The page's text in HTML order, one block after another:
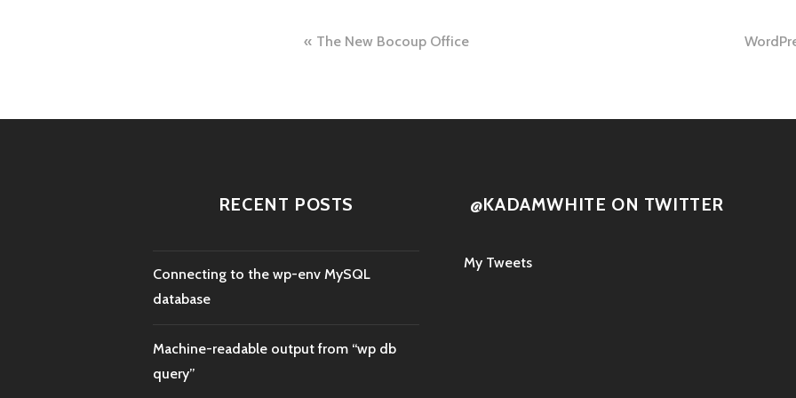
Post
The New Bocoup Office
RECENT POSTS
Connecting to the wp-env MySQL
database
Machine-readable output from “wp db
query”
@KADAMWHITE ON TWITTER
My Tweets